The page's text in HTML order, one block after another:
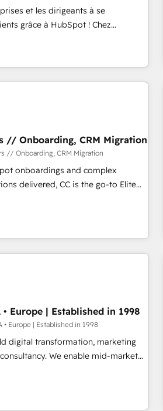
- awarded by HubSpot after a
Solutions Architecture,
over 500 businesses to HubSpot -
-In-house team of 25+
et les dirigeants à se
grâce à HubSpot ! Chez
l'intime conviction que la réussite
l’innovation web, le marketing
! C'est pourquoi, nos experts sont
votre projet de création de site
grandes phases
: 🧽 Nettoyage,
des bases de données. 🚀
avec vos logiciels métiers ⚙️
HubSpot 📈 Configuration
Book Process &
// Onboarding, CRM Migration
// Onboarding, CRM Migration
onboardings and complex
delivered, CC is the go-to Elite
We specialize in high-impact
and onboarding from platforms
Zoho, Pardot, Marketo, Microsoft
and legacy CRMs, turning
revenue operations and
and custom integrations across
object setup, CMS builds, and
Dashboards, lifecycle campaigns,
- Cross-hub setup across
support, and scalable retainers.
most powerful growth engine.
• Europe | Established in 1998
• Europe | Established in 1998
digital transformation, marketing
enable mid-market
inefficiencies, improve